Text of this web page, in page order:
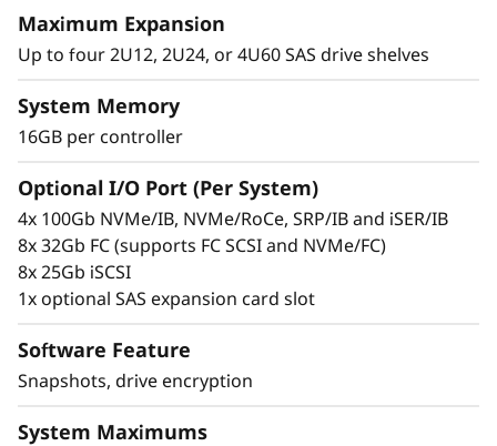
d
a
h
A
up to 99.9999% availability via fully redundant
I/O paths, advanced data protection features,
It’s also highly secure, with robust data
integrity that protects your critical business
data as well as your customers’ sensitive
personal information.
Maximum Expansion
Up to four 2U12, 2U24, or 4U60 SAS drive shelves
System Memory
16GB per controller
Optional I/O Port (Per System)
4x 100Gb NVMe/IB, NVMe/RoCe, SRP/IB and iSER/IB
8x 32Gb FC (supports FC SCSI and NVMe/FC)
8x 25Gb iSCSI
1x optional SAS expansion card slot
Software Feature
Snapshots, drive encryption
System Maximums